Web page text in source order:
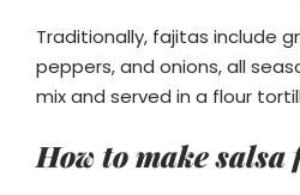
Traditionally, fajitas include
peppers, and onions, all
mix and served in a flour
How to make